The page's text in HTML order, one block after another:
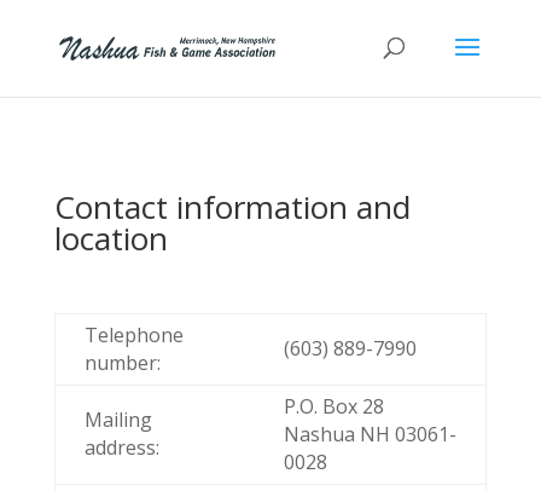
Contact information and
location
Telephone
number:
(603) 889-7990
Mailing
address:
P.O. Box 28
Nashua NH 03061-
0028